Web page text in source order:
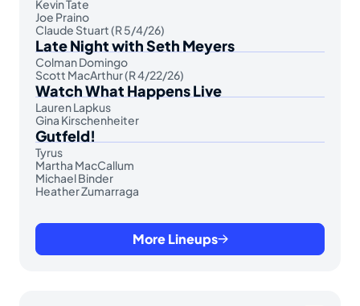
Kevin Tate
Joe Praino
Claude Stuart (R 5/4/26)
Late Night with Seth Meyers
Colman Domingo
Scott MacArthur (R 4/22/26)
Watch What Happens Live
Lauren Lapkus
Gina Kirschenheiter
Gutfeld!
Tyrus
Martha MacCallum
Michael Binder
Heather Zumarraga
More Lineups